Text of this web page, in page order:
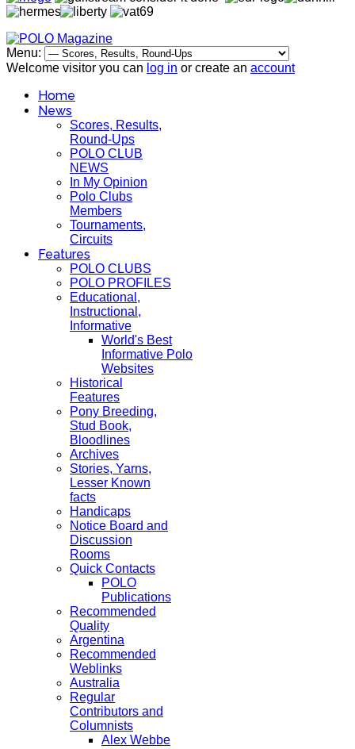
Menu:
Welcome visitor you can log in or create an account
Home
News
Scores, Results,
Round-Ups
POLO CLUB
NEWS
In My Opinion
Polo Clubs
Members
Tournaments,
Circuits
Features
POLO CLUBS
POLO PROFILES
Educational,
Instructional,
Informative
World's Best
Informative Polo
Websites
Historical
Features
Pony Breeding,
Stud Book,
Bloodlines
Archives
Stories, Yarns,
Lesser Known
facts
Handicaps
Notice Board and
Discussion
Rooms
Quick Contacts
POLO
Publications
Recommended
Quality
Argentina
Recommended
Weblinks
Australia
Regular
Contributors and
Columnists
Alex Webbe